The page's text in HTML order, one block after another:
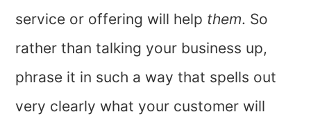
service or offering will help them. So
rather than talking your business up,
phrase it in such a way that spells out
very clearly what your customer will